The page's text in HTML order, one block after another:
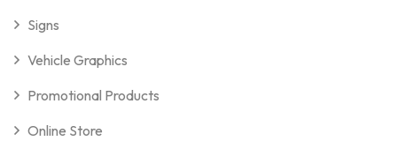
Signs
Vehicle Graphics
Promotional Products
Online Store